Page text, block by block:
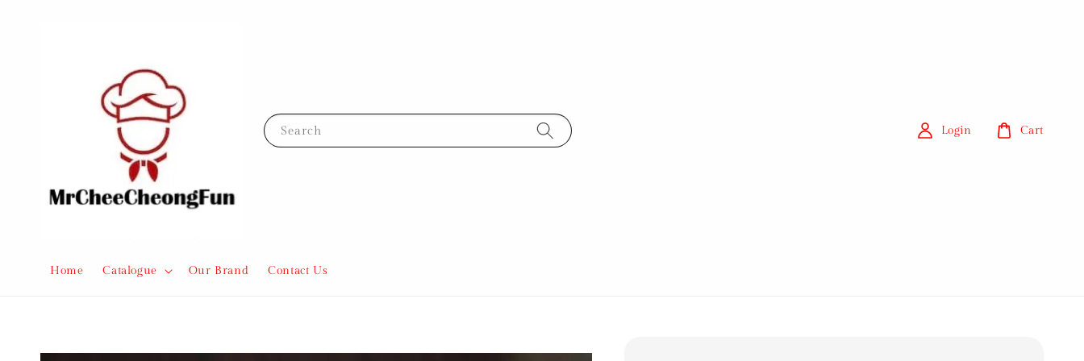
Search
Home Catalogue Our Brand Contact Us
Login Cart